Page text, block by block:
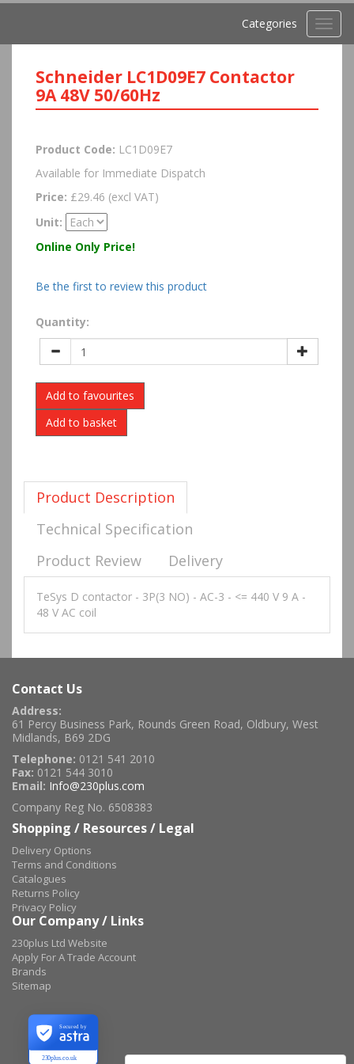
Categories
Schneider LC1D09E7 Contactor
9A 48V 50/60Hz
Product Code: LC1D09E7
Available for Immediate Dispatch
Price: £29.46 (excl VAT)
Unit:
Online Only Price!
Be the first to review this product
Quantity:
Add to favourites
Product Description
Technical Specification
Product Review
Delivery
TeSys D contactor - 3P(3 NO) - AC-3 - <= 440 V 9 A -
48 V AC coil
Contact Us
Address:
61 Percy Business Park, Rounds Green Road, Oldbury, West
Midlands, B69 2DG
Telephone: 0121 541 2010
Fax: 0121 544 3010
Email: Info@230plus.com
Company Reg No. 6508383
Shopping / Resources / Legal
Delivery Options
Terms and Conditions
Catalogues
Returns Policy
Privacy Policy
Our Company / Links
230plus Ltd Website
Apply For A Trade Account
Brands
Sitemap
230plus.co.uk
Secured by